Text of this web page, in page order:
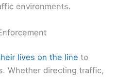
environments.
lives on the line to
Whether directing traffic,